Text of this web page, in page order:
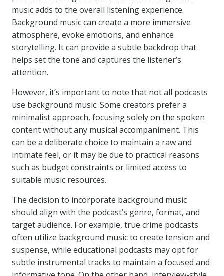
music adds to the overall listening experience.
Background music can create a more immersive
atmosphere, evoke emotions, and enhance
storytelling. It can provide a subtle backdrop that
helps set the tone and captures the listener’s
attention.
However, it’s important to note that not all podcasts
use background music. Some creators prefer a
minimalist approach, focusing solely on the spoken
content without any musical accompaniment. This
can be a deliberate choice to maintain a raw and
intimate feel, or it may be due to practical reasons
such as budget constraints or limited access to
suitable music resources.
The decision to incorporate background music
should align with the podcast’s genre, format, and
target audience. For example, true crime podcasts
often utilize background music to create tension and
suspense, while educational podcasts may opt for
subtle instrumental tracks to maintain a focused and